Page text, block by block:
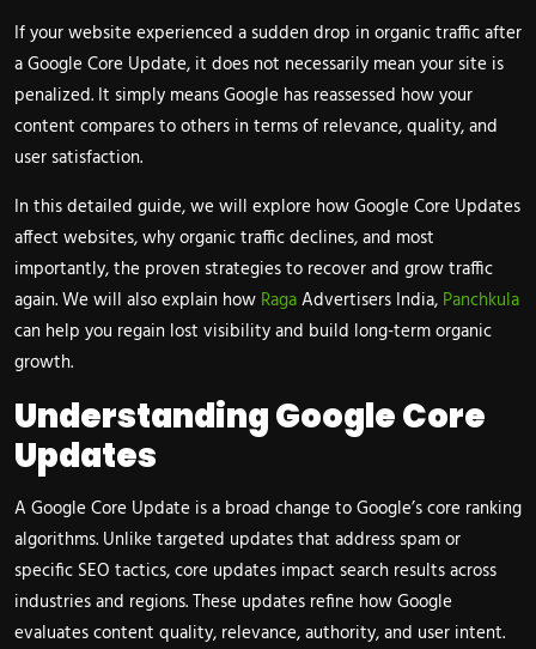
If your website experienced a sudden drop in organic traffic after
a Google Core Update, it does not necessarily mean your site is
penalized. It simply means Google has reassessed how your
content compares to others in terms of relevance, quality, and
user satisfaction.
In this detailed guide, we will explore how Google Core Updates
affect websites, why organic traffic declines, and most
importantly, the proven strategies to recover and grow traffic
again. We will also explain how RagaAdvertisers India, Panchkula
can help you regain lost visibility and build long-term organic
growth.
Understanding Google Core
Updates
A Google Core Update is a broad change to Google’s core ranking
algorithms. Unlike targeted updates that address spam or
specific SEO tactics, core updates impact search results across
industries and regions. These updates refine how Google
evaluates content quality, relevance, authority, and user intent.